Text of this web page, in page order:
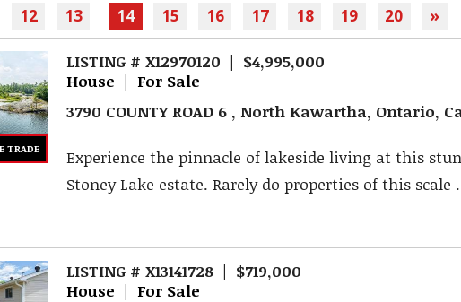
12 13 14 15 16 17 18 19 20 »
LISTING # X12970120 | $4,995,000
House | For Sale
3790 COUNTY ROAD 6 , North Kawartha, Ontario,
Experience the pinnacle of lakeside living at this
Stoney Lake estate. Rarely do properties of this scale
LISTING # X13141728 | $719,000
House | For Sale